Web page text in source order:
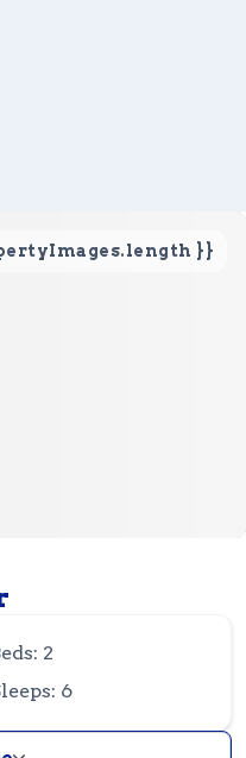
}}
2
6